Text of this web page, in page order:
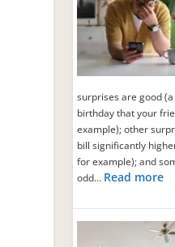
surprises are good
birthday that your
example); other
bill significantly
for example); and
odd… Read more